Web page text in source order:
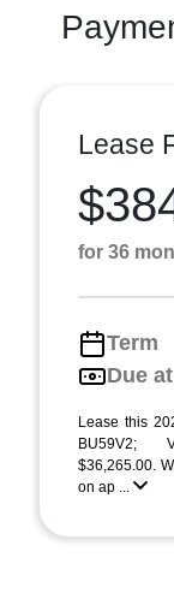
Lease
for 36
Term
Due
Lease this
BU59V2;
$36,265.00.
on ap ...